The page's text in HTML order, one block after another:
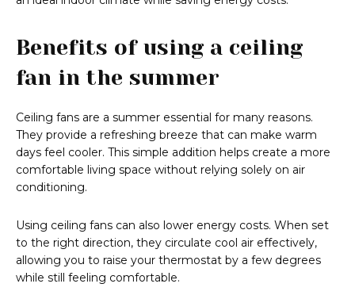
Benefits of using a ceiling
fan in the summer
Ceiling fans are a summer essential for many reasons.
They provide a refreshing breeze that can make warm
days feel cooler. This simple addition helps create a more
comfortable living space without relying solely on air
conditioning.
Using ceiling fans can also lower energy costs. When set
to the right direction, they circulate cool air effectively,
allowing you to raise your thermostat by a few degrees
while still feeling comfortable.